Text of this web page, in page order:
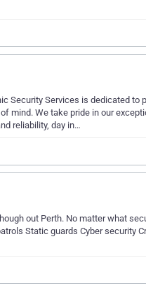
Security Services is dedicated
mind. We take pride in our
reliability, day in…
out Perth. No matter what
Static guards Cyber security